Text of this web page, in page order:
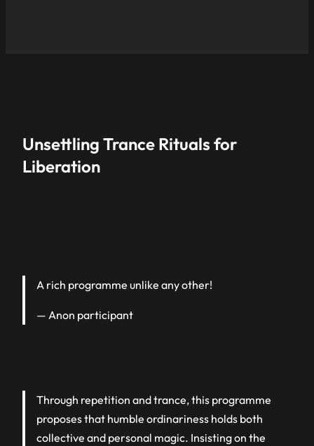
Unsettling Trance Rituals for
Liberation
A rich programme unlike any other!
— Anon participant
Through repetition and trance, this programme
proposes that humble ordinariness holds both
collective and personal magic. Insisting on the